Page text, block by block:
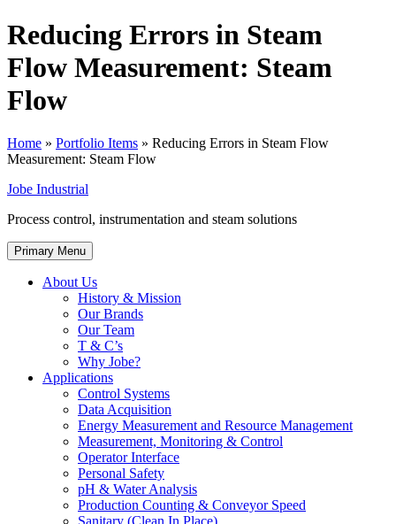
Reducing Errors in Steam
Flow Measurement: Steam
Flow
Home » Portfolio Items » Reducing Errors in Steam Flow
Measurement: Steam Flow
Jobe Industrial
Process control, instrumentation and steam solutions
Primary Menu
About Us
History & Mission
Our Brands
Our Team
T & C’s
Why Jobe?
Applications
Control Systems
Data Acquisition
Energy Measurement and Resource Management
Measurement, Monitoring & Control
Operator Interface
Personal Safety
pH & Water Analysis
Production Counting & Conveyor Speed